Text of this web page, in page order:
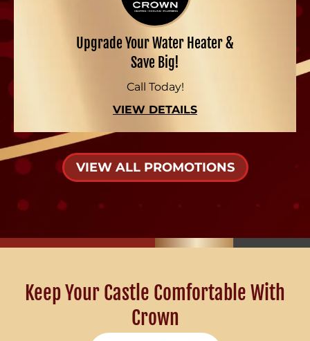
Upgrade Your Water Heater &
Save Big!
Call Today!
VIEW DETAILS
VIEW ALL PROMOTIONS
Keep Your Castle Comfortable With
Crown